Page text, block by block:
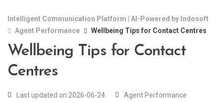
Intelligent Communication Platform | AI-Powered by Indosoft
Agent Performance
Wellbeing Tips for Contact Centres
Wellbeing Tips for Contact
Centres
Last updated on 2026-06-24 Agent Performance